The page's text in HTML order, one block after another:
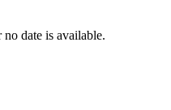
date is available.